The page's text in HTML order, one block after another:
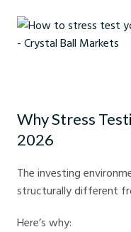
Why Stress
2026
The investing
structurally different
Here’s why: